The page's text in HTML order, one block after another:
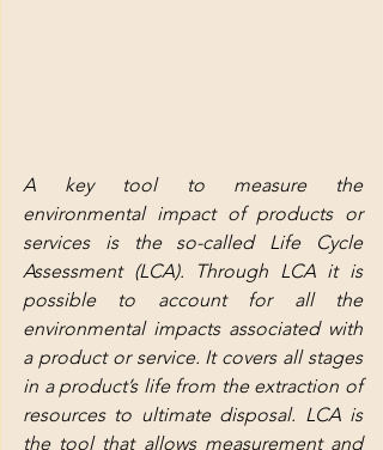
A key tool to measure the
environmental impact of products or
services is the so-called Life Cycle
Assessment (LCA). Through LCA it is
possible to account for all the
environmental impacts associated with
a product or service. It covers all stages
in a product’s life from the extraction of
resources to ultimate disposal. LCA is
the tool that allows measurement and